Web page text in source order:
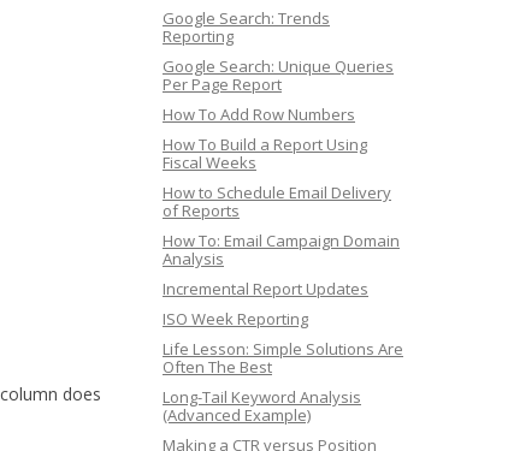
does
Google Search: Trends
Reporting
Google Search: Unique Queries
Per Page Report
How To Add Row Numbers
How To Build a Report Using
Fiscal Weeks
How to Schedule Email Delivery
of Reports
How To: Email Campaign Domain
Analysis
Incremental Report Updates
ISO Week Reporting
Life Lesson: Simple Solutions Are
Often The Best
Long-Tail Keyword Analysis
(Advanced Example)
Making a CTR versus Position